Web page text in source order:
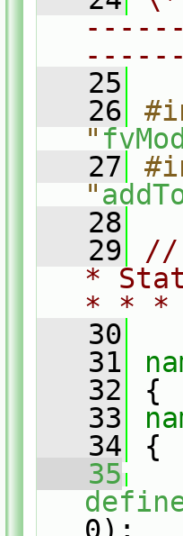
   25
   26
"
   27
"
   28
   29
//
*
* *
   30
   31
   32
{
   33
   34
{
   35